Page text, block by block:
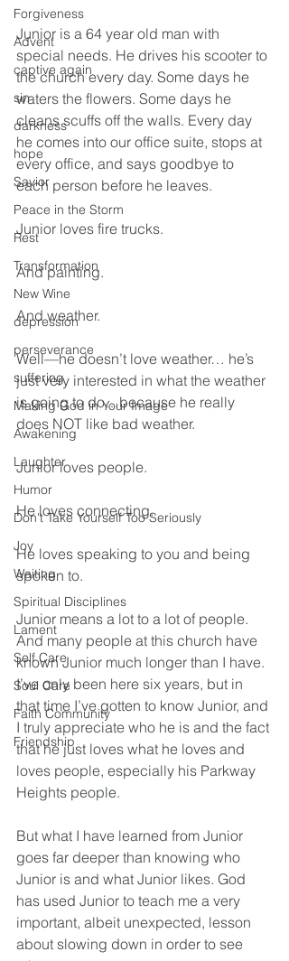
Forgiveness
Advent
captive again
sin
darkness
hope
Savior
Peace in the Storm
Rest
Transformation
New Wine
depression
perseverance
suffering
Making God in Your Image
Awakening
Laughter
Humor
Don't Take Yourself Too Seriously
Joy
Waiting
Spiritual Disciplines
Lament
Self Care
Soul Care
Faith Community
Friendship
Junior is a 64 year old man with
special needs. He drives his scooter to
the church every day. Some days he
waters the flowers. Some days he
cleans scuffs off the walls. Every day
he comes into our office suite, stops at
every office, and says goodbye to
each person before he leaves.
Junior loves fire trucks.
And painting.
And weather.
Well—he doesn’t love weather… he’s
just very interested in what the weather
is going to do…because he really
does NOT like bad weather.
Junior loves people.
He loves connecting.
He loves speaking to you and being
spoken to.
Junior means a lot to a lot of people.
And many people at this church have
known Junior much longer than I have.
I’ve only been here six years, but in
that time I’ve gotten to know Junior, and
I truly appreciate who he is and the fact
that he just loves what he loves and
loves people, especially his Parkway
Heights people.
But what I have learned from Junior
goes far deeper than knowing who
Junior is and what Junior likes. God
has used Junior to teach me a very
important, albeit unexpected, lesson
about slowing down in order to see